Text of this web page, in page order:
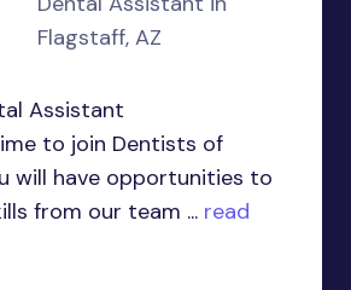
Flagstaff, AZ
Assistant
to join Dentists of
will have opportunities to
from our team ... read